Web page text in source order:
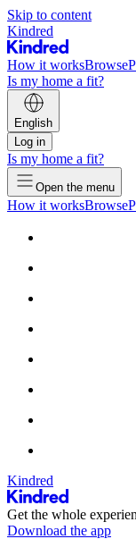
Skip to content
Kindred
How it worksBrowse
Is my home a fit?
English
Log in
Is my home a fit?
Open the menu
How it worksBrowse
Kindred
Get the whole
Download the app